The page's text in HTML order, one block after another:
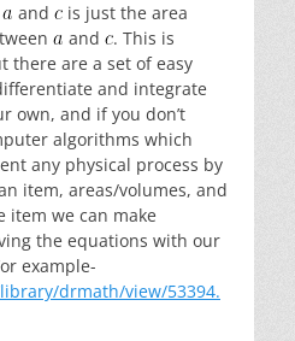
and
is just the area
and
. This is
there are a set of easy
and integrate
own, and if you don’t
algorithms which
any physical process by
item, areas/volumes, and
item we can make
the equations with our
example-
drmath/view/53394.